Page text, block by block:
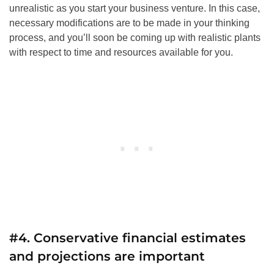
unrealistic as you start your business venture. In this case,
necessary modifications are to be made in your thinking
process, and you’ll soon be coming up with realistic plants
with respect to time and resources available for you.
#4. Conservative financial estimates
and projections are important